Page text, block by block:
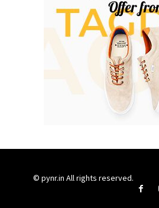
© pynr.in All rights reserved.